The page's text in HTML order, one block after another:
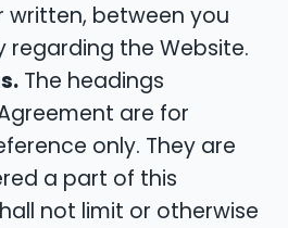
written, between you
regarding the Website.
The headings
are for
only. They are
a part of this
not limit or otherwise